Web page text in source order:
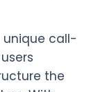
unique call-
the